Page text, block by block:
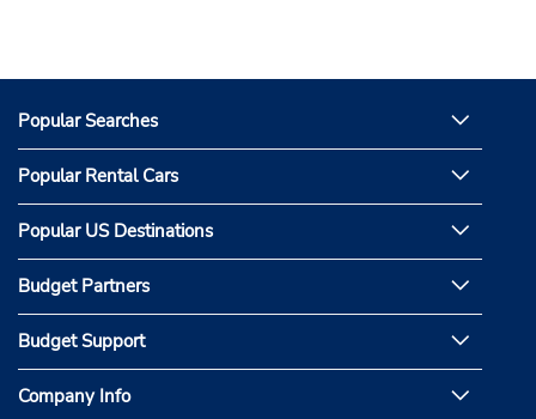
Popular Searches
Popular Rental Cars
Popular US Destinations
Budget Partners
Budget Support
Company Info